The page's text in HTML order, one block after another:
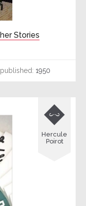
Stories
1950

Hercule
Poirot